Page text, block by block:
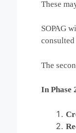
These
SOPAG
The
In Phase